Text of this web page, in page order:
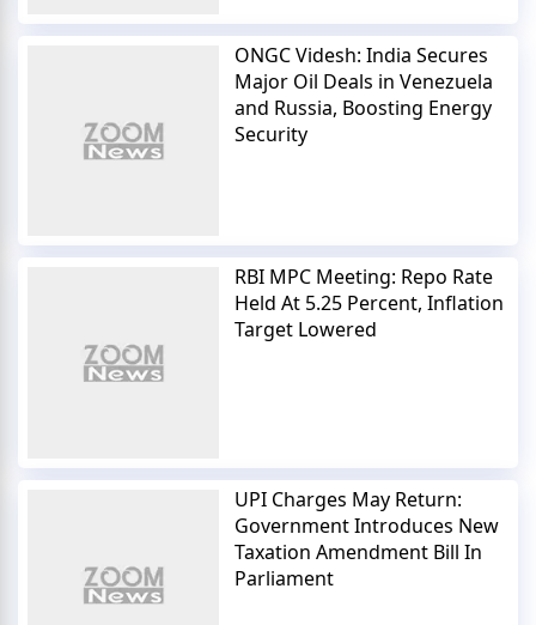
ONGC Videsh: India Secures
Major Oil Deals in Venezuela
and Russia, Boosting Energy
Security
RBI MPC Meeting: Repo Rate
Held At 5.25 Percent, Inflation
Target Lowered
UPI Charges May Return:
Government Introduces New
Taxation Amendment Bill In
Parliament